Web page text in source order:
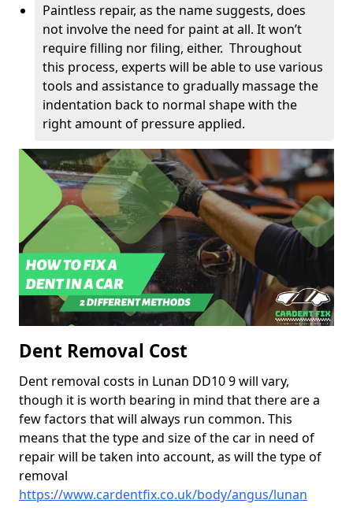
Paintless repair, as the name suggests, does
not involve the need for paint at all. It won’t
require filling nor filing, either. Throughout
this process, experts will be able to use various
tools and assistance to gradually massage the
indentation back to normal shape with the
right amount of pressure applied.
Dent Removal Cost
Dent removal costs in Lunan DD10 9 will vary,
though it is worth bearing in mind that there are a
few factors that will always run common. This
means that the type and size of the car in need of
repair will be taken into account, as will the type of
removal
https://www.cardentfix.co.uk/body/angus/lunan